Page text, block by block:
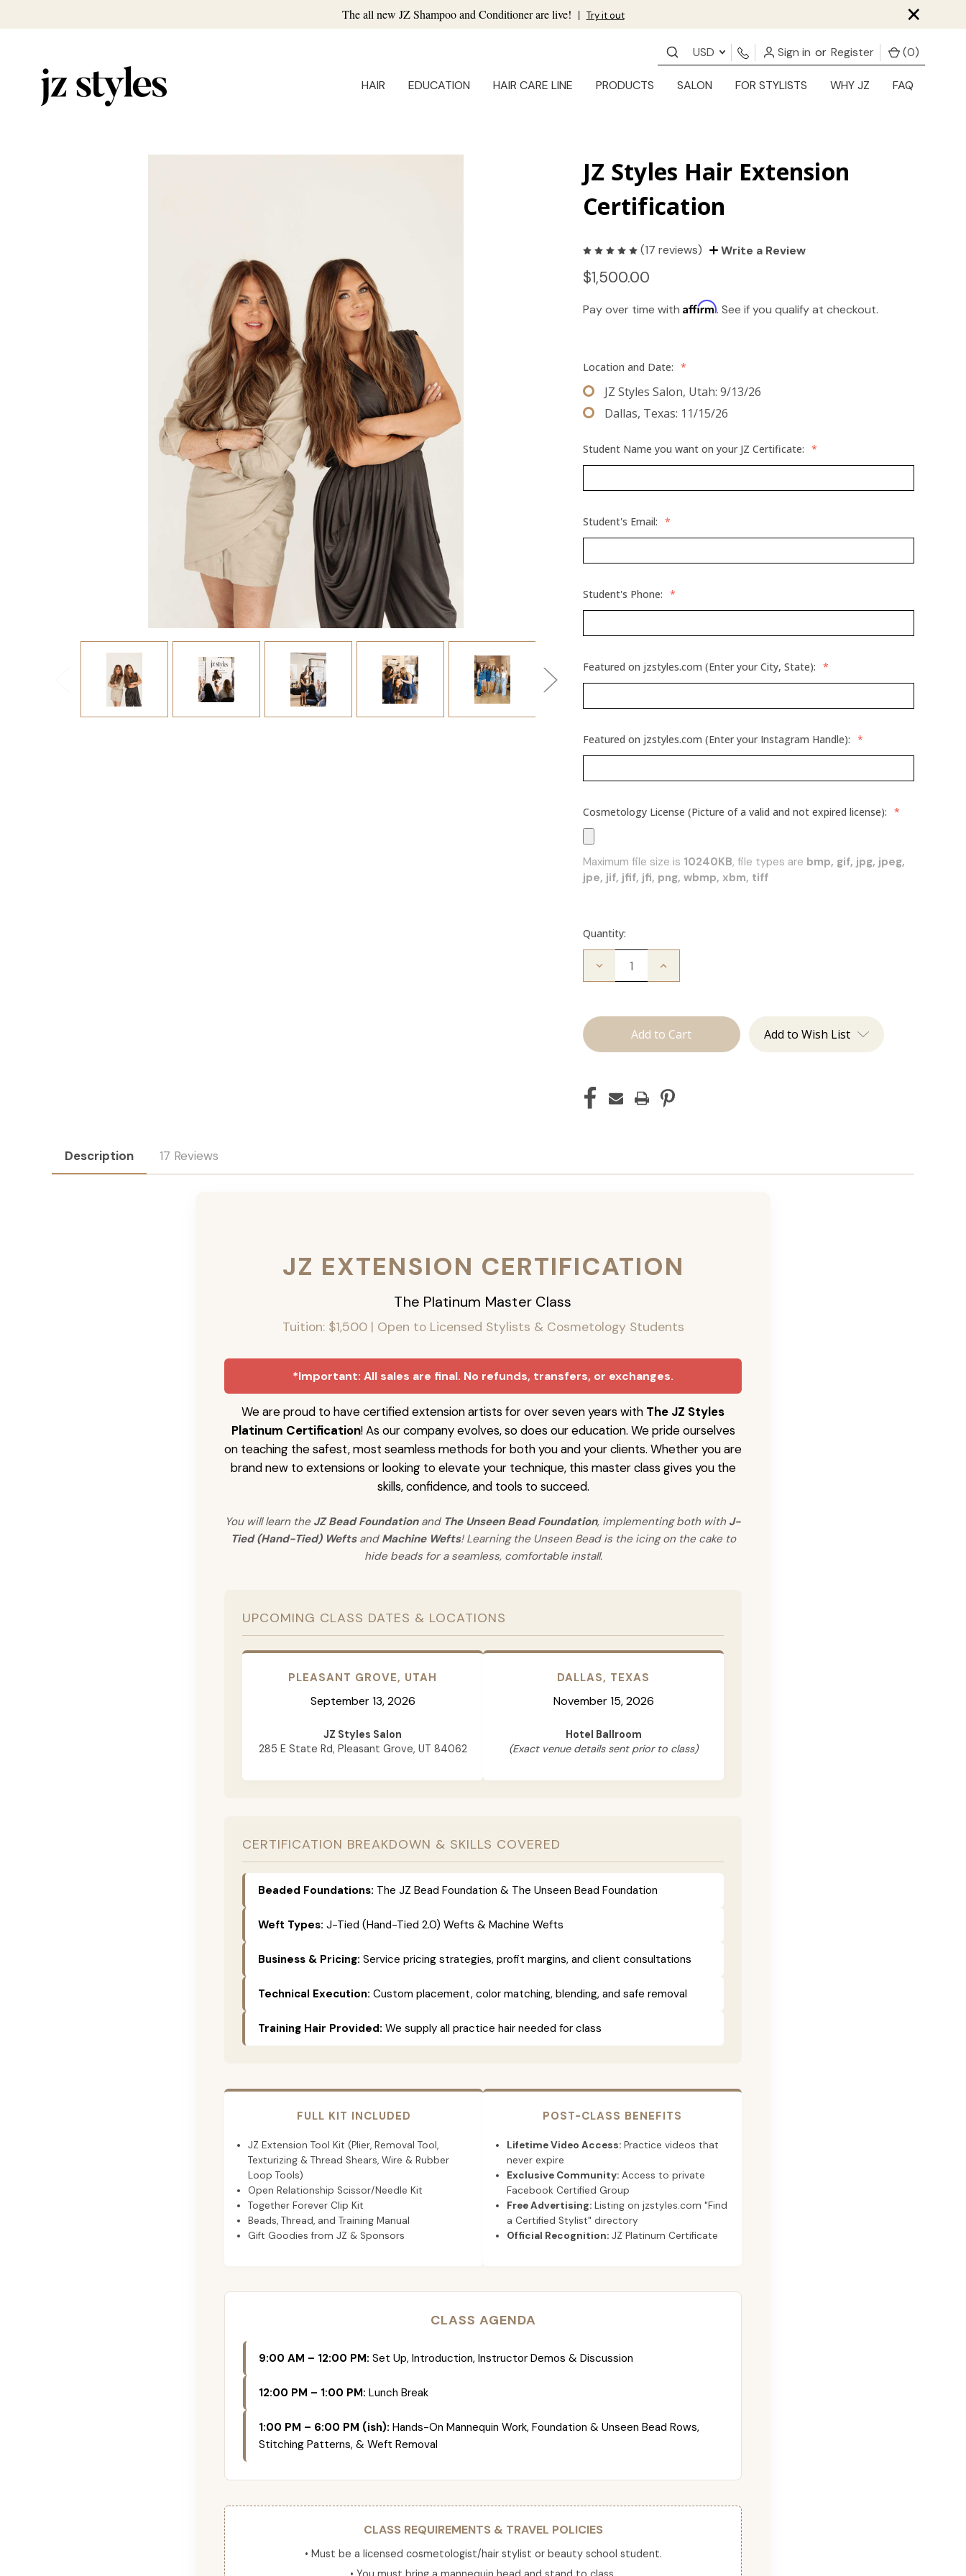
The all new JZ Shampoo and Conditioner are live! | Try it out ×
USD Sign in or Register (0)
HAIR EDUCATION HAIR CARE LINE PRODUCTS SALON FOR STYLISTS WHY JZ FAQ
JZ Styles Hair Extension
Certification
(17 reviews) Write a Review
$1,500.00
Pay over time withAffirm. See if you qualify at checkout.
Location and Date: *
JZ Styles Salon, Utah: 9/13/26
Dallas, Texas: 11/15/26
Student Name you want on your JZ Certificate: *
Student's Email: *
Student's Phone: *
Featured on jzstyles.com (Enter your City, State): *
Featured on jzstyles.com (Enter your Instagram Handle): *
Cosmetology License (Picture of a valid and not expired license): *
Maximum file size is 10240KB, file types are bmp, gif, jpg, jpeg,
jpe, jif, jfif, jfi, png, wbmp, xbm, tiff
Quantity:
Decrease
Hair
Extension
Increase
Extension Add to Wish List
Description 17 Reviews
JZ EXTENSION CERTIFICATION
The Platinum Master Class
Tuition: $1,500 | Open to Licensed Stylists & Cosmetology Students
*Important: All sales are final. No refunds, transfers, or exchanges.
We are proud to have certified extension artists for over seven years with The JZ Styles
Platinum Certification! As our company evolves, so does our education. We pride ourselves
on teaching the safest, most seamless methods for both you and your clients. Whether you are
brand new to extensions or looking to elevate your technique, this master class gives you the
skills, confidence, and tools to succeed.
You will learn the JZ Bead Foundationand The Unseen Bead Foundation, implementing both with J-
Tied (Hand-Tied) Weftsand Machine Wefts! Learning the Unseen Bead is the icing on the cake to
hide beads for a seamless, comfortable install.
UPCOMING CLASS DATES & LOCATIONS
PLEASANT GROVE, UTAH
September 13, 2026
JZ Styles Salon
285 E State Rd, Pleasant Grove, UT 84062
DALLAS, TEXAS
November 15, 2026
Hotel Ballroom
(Exact venue details sent prior to class)
CERTIFICATION BREAKDOWN & SKILLS COVERED
Beaded Foundations: The JZ Bead Foundation & The Unseen Bead Foundation
Weft Types: J-Tied (Hand-Tied 2.0) Wefts & Machine Wefts
Business & Pricing: Service pricing strategies, profit margins, and client consultations
Technical Execution: Custom placement, color matching, blending, and safe removal
Training Hair Provided: We supply all practice hair needed for class
FULL KIT INCLUDED
JZ Extension Tool Kit (Plier, Removal Tool,
Texturizing & Thread Shears, Wire & Rubber
Loop Tools)
Open Relationship Scissor/Needle Kit
Together Forever Clip Kit
Beads, Thread, and Training Manual
Gift Goodies from JZ & Sponsors
POST-CLASS BENEFITS
Lifetime Video Access: Practice videos that
never expire
Exclusive Community: Access to private
Facebook Certified Group
Free Advertising: Listing on jzstyles.com "Find
a Certified Stylist" directory
Official Recognition: JZ Platinum Certificate
CLASS AGENDA
9:00 AM – 12:00 PM: Set Up, Introduction, Instructor Demos & Discussion
12:00 PM – 1:00 PM: Lunch Break
1:00 PM – 6:00 PM (ish): Hands-On Mannequin Work, Foundation & Unseen Bead Rows,
Stitching Patterns, & Weft Removal
CLASS REQUIREMENTS & TRAVEL POLICIES
• Must be a licensed cosmetologist/hair stylist or beauty school student.